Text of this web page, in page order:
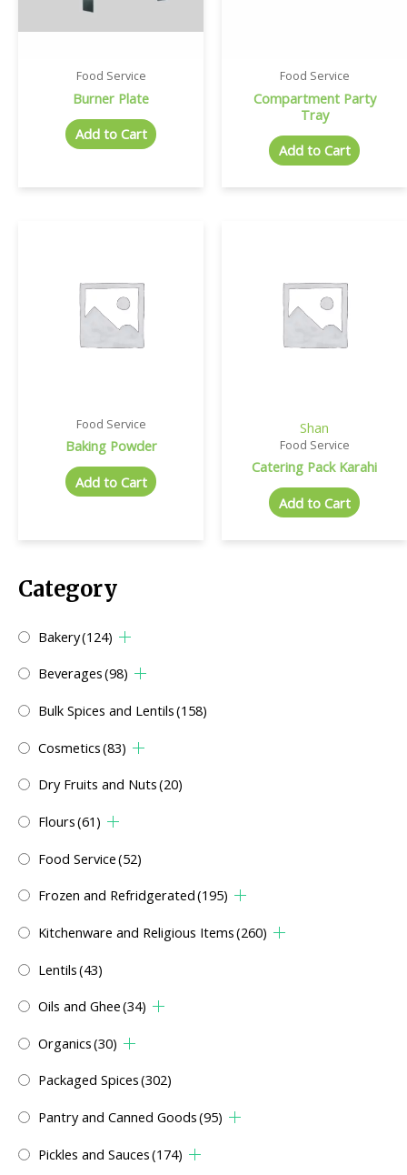
Category
Bakery(124)
Beverages(98)
Bulk Spices and Lentils(158)
Cosmetics(83)
Dry Fruits and Nuts(20)
Flours(61)
Food Service(52)
Frozen and Refridgerated(195)
Kitchenware and Religious Items(260)
Lentils(43)
Oils and Ghee(34)
Organics(30)
Packaged Spices(302)
Pantry and Canned Goods(95)
Pickles and Sauces(174)
Food Service
Burner Plate
Add to Cart
Food Service
Compartment Party
Tray
Add to Cart
Food Service
Baking Powder
Add to Cart
Shan
Food Service
Catering Pack Karahi
Add to Cart